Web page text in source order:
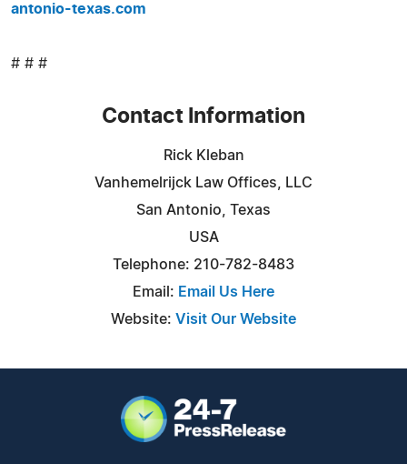
antonio-texas.com
# # #
Contact Information
Rick Kleban
Vanhemelrijck Law Offices, LLC
San Antonio, Texas
USA
Telephone: 210-782-8483
Email: Email Us Here
Website: Visit Our Website